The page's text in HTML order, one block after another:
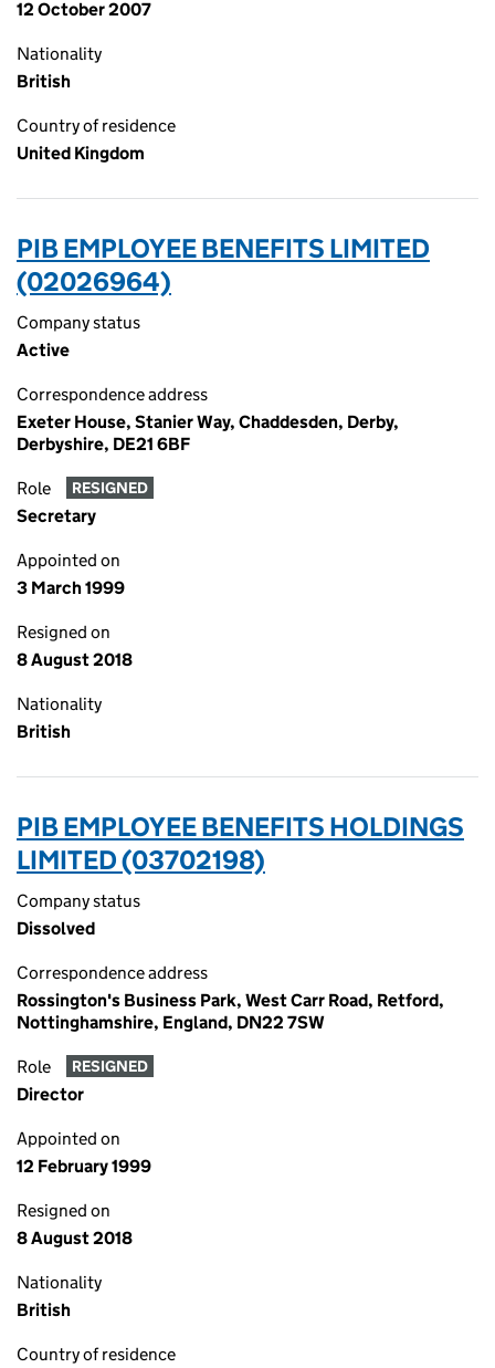
12 October 2007
Nationality
British
Country of residence
United Kingdom
PIB EMPLOYEE BENEFITS LIMITED
(02026964)
Company status
Active
Correspondence address
Exeter House, Stanier Way, Chaddesden, Derby,
Derbyshire, DE21 6BF
Role RESIGNED
Secretary
Appointed on
3 March 1999
Resigned on
8 August 2018
Nationality
British
PIB EMPLOYEE BENEFITS HOLDINGS
LIMITED (03702198)
Company status
Dissolved
Correspondence address
Rossington's Business Park, West Carr Road, Retford,
Nottinghamshire, England, DN22 7SW
Role RESIGNED
Director
Appointed on
12 February 1999
Resigned on
8 August 2018
Nationality
British
Country of residence